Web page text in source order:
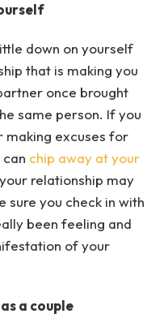
down on yourself
that is making you
once brought
same person. If you
making excuses for
chip away at your
relationship may
sure you check in with
been feeling and
of your
a couple